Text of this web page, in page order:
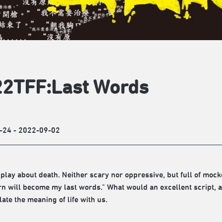
Words
24 - 2022-09-02
about death. Neither scary nor oppressive, but full of
will become my last words." What would an excellent script,
the meaning of life with us.